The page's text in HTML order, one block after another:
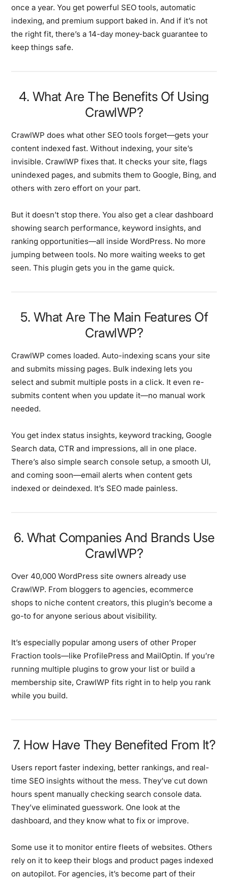
once a year. You get powerful SEO tools, automatic
indexing, and premium support baked in. And if it’s not
the right fit, there’s a 14-day money-back guarantee to
keep things safe.
4. What Are The Benefits Of Using
CrawlWP?
CrawlWP does what other SEO tools forget—gets your
content indexed fast. Without indexing, your site’s
invisible. CrawlWP fixes that. It checks your site, flags
unindexed pages, and submits them to Google, Bing, and
others with zero effort on your part.
But it doesn’t stop there. You also get a clear dashboard
showing search performance, keyword insights, and
ranking opportunities—all inside WordPress. No more
jumping between tools. No more waiting weeks to get
seen. This plugin gets you in the game quick.
5. What Are The Main Features Of
CrawlWP?
CrawlWP comes loaded. Auto-indexing scans your site
and submits missing pages. Bulk indexing lets you
select and submit multiple posts in a click. It even re-
submits content when you update it—no manual work
needed.
You get index status insights, keyword tracking, Google
Search data, CTR and impressions, all in one place.
There’s also simple search console setup, a smooth UI,
and coming soon—email alerts when content gets
indexed or deindexed. It’s SEO made painless.
6. What Companies And Brands Use
CrawlWP?
Over 40,000 WordPress site owners already use
CrawlWP. From bloggers to agencies, ecommerce
shops to niche content creators, this plugin’s become a
go-to for anyone serious about visibility.
It’s especially popular among users of other Proper
Fraction tools—like ProfilePress and MailOptin. If you’re
running multiple plugins to grow your list or build a
membership site, CrawlWP fits right in to help you rank
while you build.
7. How Have They Benefited From It?
Users report faster indexing, better rankings, and real-
time SEO insights without the mess. They’ve cut down
hours spent manually checking search console data.
They’ve eliminated guesswork. One look at the
dashboard, and they know what to fix or improve.
Some use it to monitor entire fleets of websites. Others
rely on it to keep their blogs and product pages indexed
on autopilot. For agencies, it’s become part of their